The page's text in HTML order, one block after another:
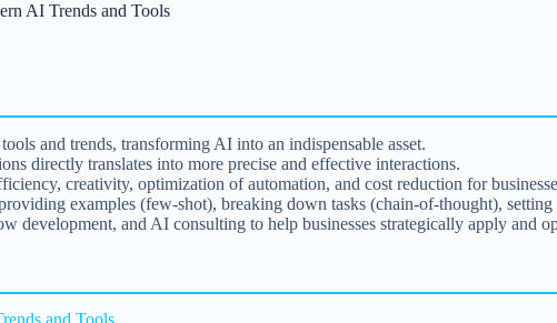
AI Trends and Tools
and trends, transforming AI into an indispensable asset.
directly translates into more precise and effective interactions.
creativity, optimization of automation, and cost reduction for
examples (few-shot), breaking down tasks (chain-of-thought), setting
development, and AI consulting to help businesses strategically apply and